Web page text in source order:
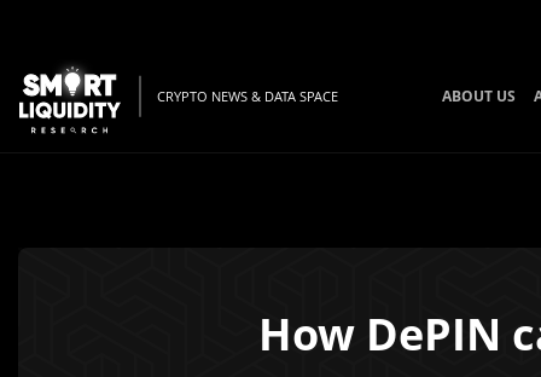
CRYPTO NEWS & DATA SPACE ABOUT US
How DePIN